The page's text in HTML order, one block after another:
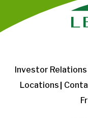
Investor Relations
Locations